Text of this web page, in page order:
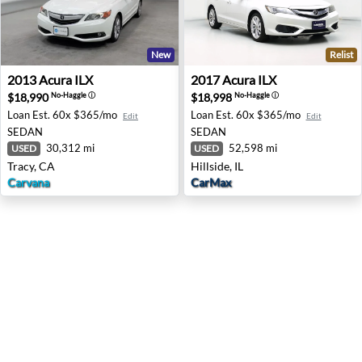
2013 Acura ILX - Tracy, CA
New
2013Acura ILX
$18,990No-Haggleⓘ
Loan Est. 60x $365/mo Edit
SEDAN
USED 30,312 mi
Tracy, CA
Carvana
2017 Acura ILX - Hillside, IL
Relist
2017Acura ILX
$18,998 No-Haggleⓘ
Loan Est. 60x $365/mo Edit
SEDAN
USED 52,598 mi
Hillside, IL
CarMax